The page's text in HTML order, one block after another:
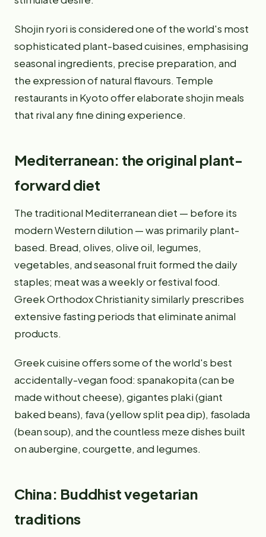
Shojin ryori is considered one of the world's most
sophisticated plant-based cuisines, emphasising
seasonal ingredients, precise preparation, and
the expression of natural flavours. Temple
restaurants in Kyoto offer elaborate shojin meals
that rival any fine dining experience.
Mediterranean: the original plant-
forward diet
The traditional Mediterranean diet — before its
modern Western dilution — was primarily plant-
based. Bread, olives, olive oil, legumes,
vegetables, and seasonal fruit formed the daily
staples; meat was a weekly or festival food.
Greek Orthodox Christianity similarly prescribes
extensive fasting periods that eliminate animal
products.
Greek cuisine offers some of the world's best
accidentally-vegan food: spanakopita (can be
made without cheese), gigantes plaki (giant
baked beans), fava (yellow split pea dip), fasolada
(bean soup), and the countless meze dishes built
on aubergine, courgette, and legumes.
China: Buddhist vegetarian
traditions